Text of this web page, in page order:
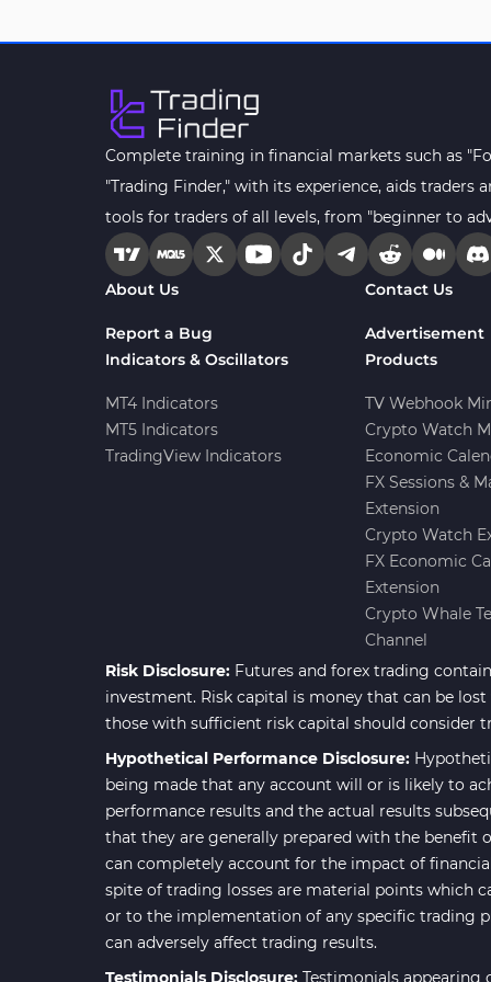
MetaTrader 4
MetaTrader 4
Fibonacci MT4 Indicators
Sessions Indicators for
MetaTrader 4
3
Position Trading MT4 Indicators
Heatmap Indicators for
MetaTrader 4
Trend MT4 Indicators
Overbought and Oversold MT4
Indicators
M1-M5 Time MT4 Indicators
Pattern Recognition Indicators
1
Harmonic MT4 Indicators 30
MACD Indicators for
MetaTrader 4
15
Breakout MT4 Indicators 95
Gann Indicators for MetaTrader
Complete training in financial markets such as
"Trading Finder," with its experience, aids
tools for traders of all levels, from "beginner to
About Us Contact Us
Report a Bug Advertisement
Indicators & Oscillators
MT4 Indicators
MT5 Indicators
TradingView Indicators
Products
TV Webhook
Crypto Watch
Economic
FX Sessions &
Extension
Crypto Watch
FX Economic
Extension
Crypto Whale
Channel
Risk Disclosure: Futures and forex trading
investment. Risk capital is money that can be
those with sufficient risk capital should consider
Hypothetical Performance Disclosure:
being made that any account will or is likely to
performance results and the actual results
that they are generally prepared with the benefit
can completely account for the impact of
spite of trading losses are material points which
or to the implementation of any specific trading
can adversely affect trading results.
Testimonials Disclosure: Testimonials appearing